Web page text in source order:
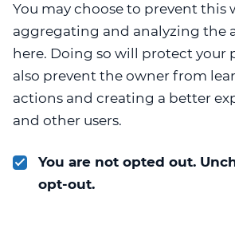
You may choose to prevent this
aggregating and analyzing the
here. Doing so will protect your
also prevent the owner from
actions and creating a better
and other users.
You are not opted out.
opt-out.